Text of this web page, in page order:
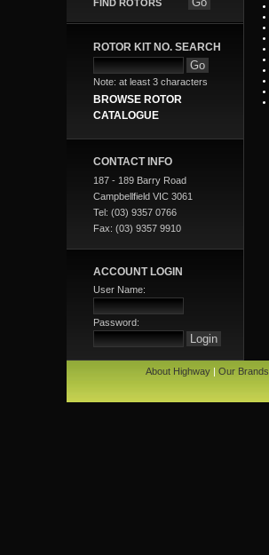
FIND ROTORS
ROTOR KIT NO. SEARCH
Note: at least 3 characters
BROWSE ROTOR
CATALOGUE
CONTACT INFO
187 - 189 Barry Road
Campbellfield VIC 3061
Tel: (03) 9357 0766
Fax: (03) 9357 9910
ACCOUNT LOGIN
User Name:
Password:
About Highway| Our Brands